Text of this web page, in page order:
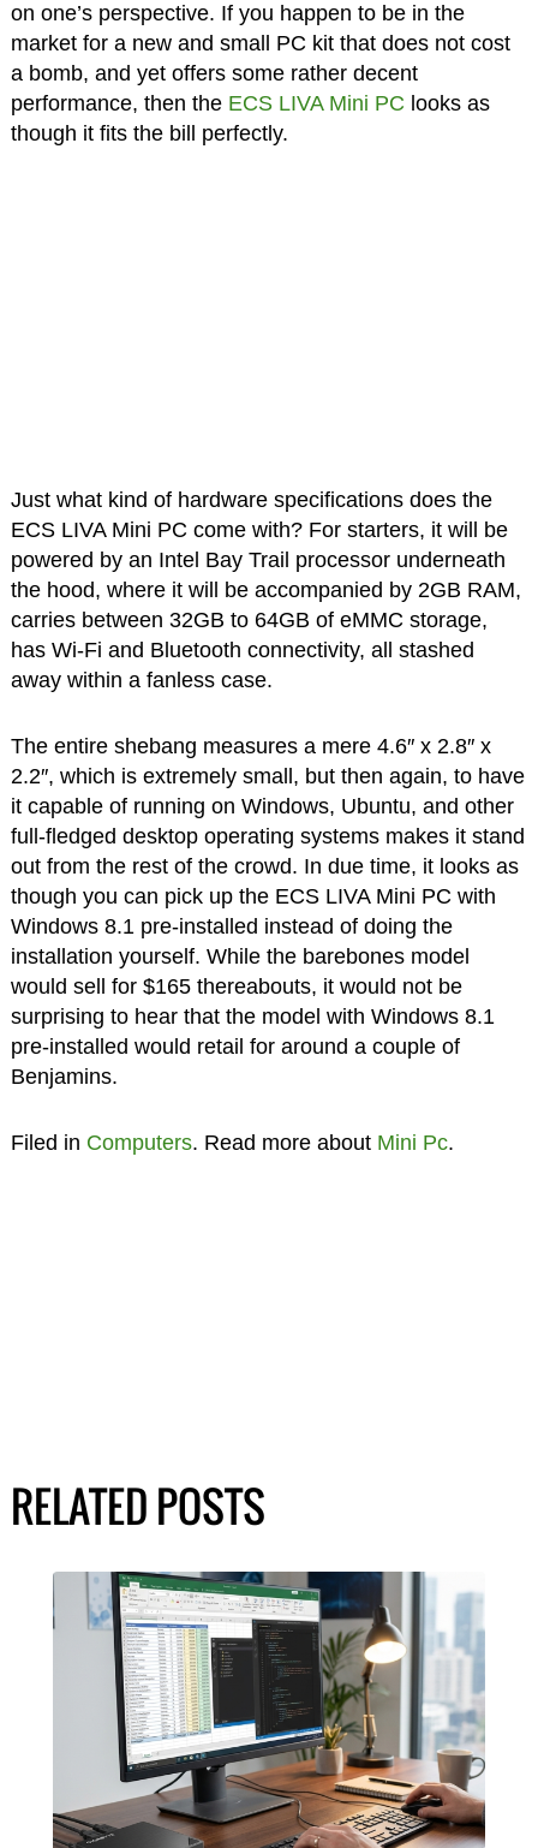
on one’s perspective. If you happen to be in the
market for a new and small PC kit that does not cost
a bomb, and yet offers some rather decent
performance, then the ECS LIVA Mini PC looks as
though it fits the bill perfectly.
Just what kind of hardware specifications does the
ECS LIVA Mini PC come with? For starters, it will be
powered by an Intel Bay Trail processor underneath
the hood, where it will be accompanied by 2GB RAM,
carries between 32GB to 64GB of eMMC storage,
has Wi-Fi and Bluetooth connectivity, all stashed
away within a fanless case.
The entire shebang measures a mere 4.6″ x 2.8″ x
2.2″, which is extremely small, but then again, to have
it capable of running on Windows, Ubuntu, and other
full-fledged desktop operating systems makes it stand
out from the rest of the crowd. In due time, it looks as
though you can pick up the ECS LIVA Mini PC with
Windows 8.1 pre-installed instead of doing the
installation yourself. While the barebones model
would sell for $165 thereabouts, it would not be
surprising to hear that the model with Windows 8.1
pre-installed would retail for around a couple of
Benjamins.
Filed in Computers. Read more about Mini Pc.
RELATED POSTS